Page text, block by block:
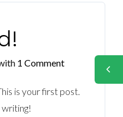
1 Comment
is your first post.